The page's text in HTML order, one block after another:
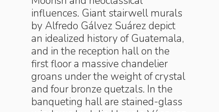
influences. Giant stairwell murals
by Alfredo Gálvez Suárez depict
an idealized history of Guatemala,
and in the reception hall on the
first floor a massive chandelier
groans under the weight of crystal
and four bronze quetzals. In the
banqueting hall are stained-glass